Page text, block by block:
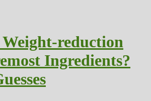
reduction
Ingredients?